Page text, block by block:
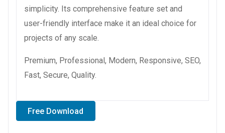
simplicity. Its comprehensive feature set and
user-friendly interface make it an ideal choice for
projects of any scale.
Premium, Professional, Modern, Responsive, SEO,
Fast, Secure, Quality.
Free Download